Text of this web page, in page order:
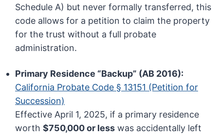
Schedule A) but never formally transferred, this
code allows for a petition to claim the property
for the trust without a full probate
administration.
Primary Residence “Backup” (AB 2016):
California Probate Code § 13151 (Petition for
Succession)
Effective April 1, 2025, if a primary residence
worth$750,000 or less was accidentally left